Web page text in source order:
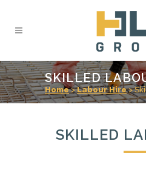
SKILLED
Home>Labour Hire>
SKILLED